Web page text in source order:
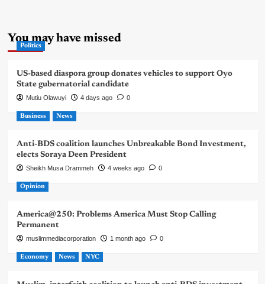
You may have missed
Politics
US-based diaspora group donates vehicles to support Oyo
State gubernatorial candidate
Mutiu Olawuyi 4 days ago 0
Business News
Anti-BDS coalition launches Unbreakable Bond Investment,
elects Soraya Deen President
Sheikh Musa Drammeh 4 weeks ago 0
Opinion
America@250: Problems America Must Stop Calling
Permanent
muslimmediacorporation 1 month ago 0
Economy News NYC